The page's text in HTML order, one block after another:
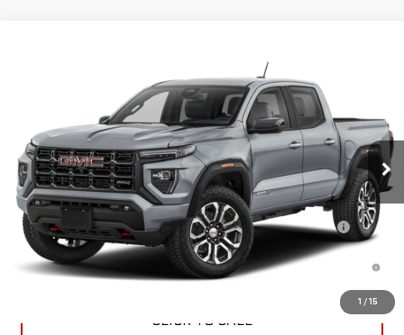
1 / 15
1GTP2DEKXT1303344Stock: FZFDF3 Model:T4E43
In Transit- Arrives Aug 31 Ext. Int.
$48,315
Net Diamond Price
See dealer for Sale Price
Add. Offers you may Qualify For:
Purchase Allowance for Current Eligible Non-GM Owners and
Lessees
-$500
3.9% APR for 60 Months and No Monthly Payments for 90 Days for
Well-Qualified Buyers When Financed w/ GM Financial
CLICK TO CALL